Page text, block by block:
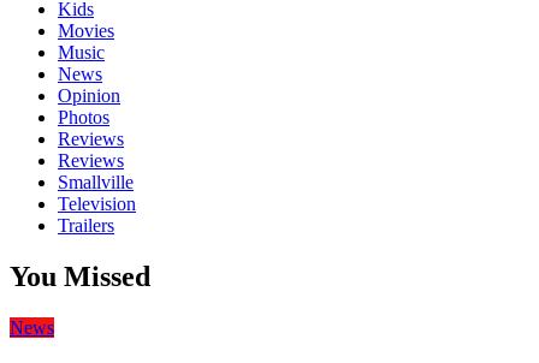
Kids
Movies
Music
News
Opinion
Photos
Reviews
Reviews
Smallville
Television
Trailers
You Missed
News